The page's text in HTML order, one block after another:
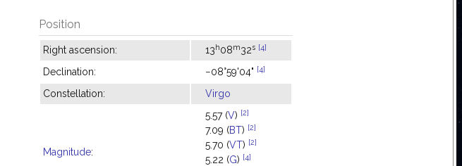
Position
Right ascension: 13h08m32s [4]
Declination: −08°59'04" [4]
Constellation: Virgo
Magnitude:
5.57 (V) [2]
7.09 (BT) [2]
5.70 (VT) [2]
5.22 (G) [4]